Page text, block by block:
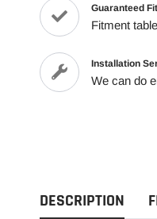
Guaranteed
Fitment
Installation
We can do
DESCRIPTION